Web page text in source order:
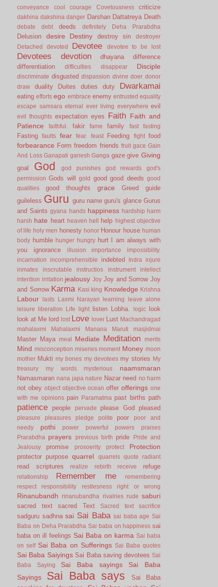
conveyance
cool courage Covetousness criticize
dakhina dakshina danger Darshan Dattatreya Death
debate debt deeds definitely Deha Prarabdha
Delusion desire Destiny destroy sin
destroyer
Detached
devoted Devotee devotee to be lost
Devotees devotion dhayana
difference
differentiation
difficulties disappear Disciple
discriminate disgusted dispassion divine doer donor
draw
duality Duites duties duty Dwarkamai
eating efforts ego embrace enemy entrusted equality
escape samsara eternal ever living everywhere evil
evil thoughts expectation eyes Faith Faith and
Patience
faithful. fakir fame family fast fasting
Fasting faults fear fear. feast Feeding fight food
forbearance Form freedom friends fruit gace Gain
And Loss Ganapati ganesh Ganga gaze give Giving
goal God god punishes god rewards
god's
permission Gods will gold good good deeds good
qualities
good thoughts grace Greed
guide
guileless Guru guru name guru's glance Gurus
and Saints gyana hands happiness hardship harm
harsh hate heart heaven hell help
highest objective
of life holy men honesty honor Honour house human
body humble hunger hungry hurt I am always with
you
ignorance illusion importance
impossibility.
incarnation
incomprehensible indebted Indra
injure
inmates
inscrutable instructios instrument
intellect
intention irritation jealousy Joy Joy and Sorrow Joy
and Sorrow Karma Kasi king Knowledge Krishna
Labour lasts Laxmi Narayan learning
leave alone
leisure
liberation Life light listen Lobha. logic look
look at Me lord lost Love lover Lust Machandragad
mahalaxmi
Mahalaxmi Manana Maruti masjidmai
Master Maya meal Mediate Meditation merits
Mind misconception miseries moment Money moon
mother Mukti my bones my devotees my stories
My
treasury
my words mysterious naamsmaran
Namasmaran nana japa nature Nazar need no harm
not obey object objective ocean offer offerings one
with me opinions pain Paramatma past births path
patience people pervade please God pleased
pleasure pleasures pledge polite poor
poor and
needy
pothi power powerful powers
praises
Prarabdha
prayers previous birth pride
Pride and
Jealousy
promise prosoerity protect Protection
protector purpose quarrel quarrels quote radiant
read scriptures realize rebirth receive refuge
relationship Remember me
remembering
respect
responsibility restlesness right or wrong
Rinanubandh rinanubandha rivalries rude saburi
sacred text sacred Text Sacred text sacrifice
sadguru sadhna sai Sai Baba sai baba age Sai
Baba on Deha Prarabdha Sai baba on happiness sai
baba on ill feelings Sai Baba on karma Sai baba
on self Sai Baba on Sufferings Sai Baba quotes
Sai Baba Saiyings Sai Baba saving devotees Sai
Baba Saying
Sai Baba sayings
Sai Baba
Sayings
Sai Baba says
Sai Baba